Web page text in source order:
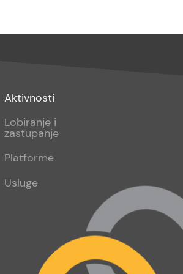
Footer
sub
Aktivnosti
Lobiranje i
zastupanje
Platforme
Usluge